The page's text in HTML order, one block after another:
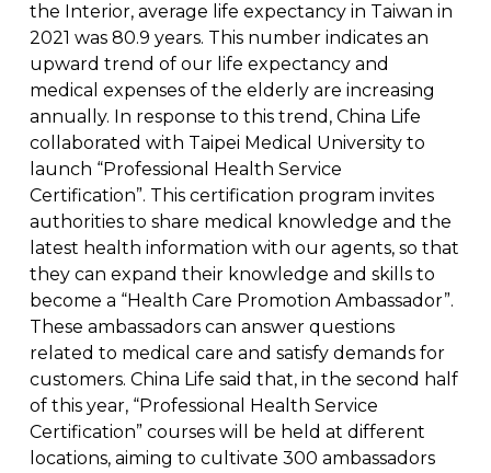
the Interior, average life expectancy in Taiwan in
2021 was 80.9 years. This number indicates an
upward trend of our life expectancy and
medical expenses of the elderly are increasing
annually. In response to this trend, China Life
collaborated with Taipei Medical University to
launch “Professional Health Service
Certification”. This certification program invites
authorities to share medical knowledge and the
latest health information with our agents, so that
they can expand their knowledge and skills to
become a “Health Care Promotion Ambassador”.
These ambassadors can answer questions
related to medical care and satisfy demands for
customers. China Life said that, in the second half
of this year, “Professional Health Service
Certification” courses will be held at different
locations, aiming to cultivate 300 ambassadors